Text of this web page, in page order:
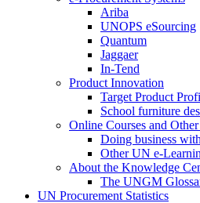
Ariba
UNOPS eSourcing
Quantum
Jaggaer
In-Tend
Product Innovation
Target Product
School furniture
Online Courses and
Doing business
Other UN e-
About the Knowledge
The UNGM
UN Procurement Statistics